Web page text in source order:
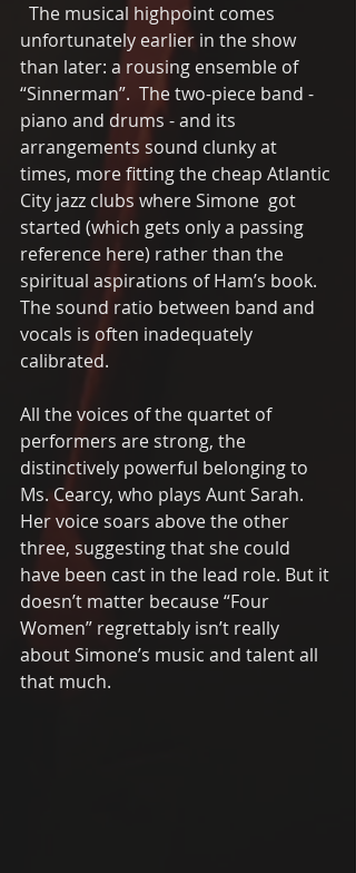
  The musical highpoint comes
unfortunately earlier in the show
than later: a rousing ensemble of
“Sinnerman”.  The two-piece band -
piano and drums - and its
arrangements sound clunky at
times, more fitting the cheap Atlantic
City jazz clubs where Simone  got
started (which gets only a passing
reference here) rather than the
spiritual aspirations of Ham’s book.
The sound ratio between band and
vocals is often inadequately
calibrated.
All the voices of the quartet of
performers are strong, the
distinctively powerful belonging to
Ms. Cearcy, who plays Aunt Sarah.
Her voice soars above the other
three, suggesting that she could
have been cast in the lead role. But it
doesn’t matter because “Four
Women” regrettably isn’t really
about Simone’s music and talent all
that much.